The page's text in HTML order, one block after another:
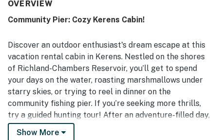
OVERVIEW
Community Pier: Cozy Kerens Cabin!
Discover an outdoor enthusiast's dream escape at this
vacation rental cabin in Kerens. Nestled on the shores
of Richland-Chambers Reservoir, you’ll get to spend
your days on the water, roasting marshmallows under
starry skies, or trying to reel in dinner on the
community fishing pier. If you’re seeking more thrills,
try a guided hunting tour! After an adventure-filled day,
return home to a kitchenette, screened patio, and
Show More